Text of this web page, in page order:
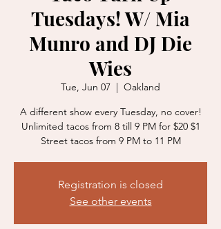
Tuesdays! W/ Mia
Munro and DJ Die
Wies
Tue, Jun 07
  |
Oakland
A different show every Tuesday, no cover!
Unlimited tacos from 8 till 9 PM for $20 $1
Street tacos from 9 PM to 11 PM
Registration is closed
See other events